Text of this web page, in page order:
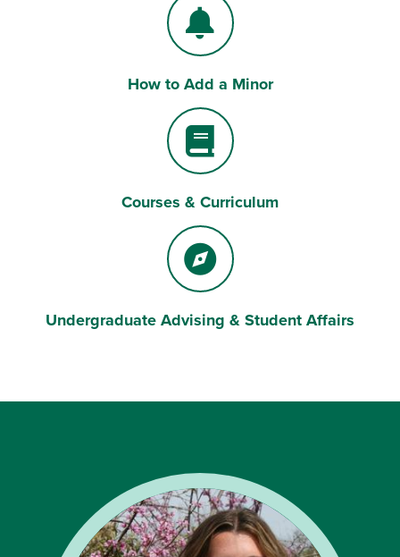
Bell
How to Add a Minor
Book
Courses & Curriculum
Compass
Undergraduate Advising & Student Affairs